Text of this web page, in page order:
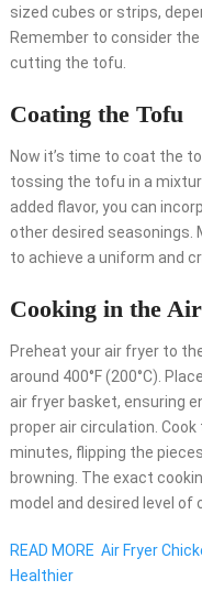
sized cubes or strips,
Remember to consider
cutting the tofu.
Coating the Tofu
Now it’s time to coat the
tossing the tofu in a
added flavor, you can
other desired seasonings.
to achieve a uniform and
Cooking in the
Preheat your air fryer to
around 400°F (200°C).
air fryer basket, ensuring
proper air circulation.
minutes, flipping the
browning. The exact
model and desired level of
READ MORE Air Fryer
Healthier